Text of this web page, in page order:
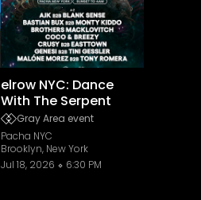
elrow NYC: Dance
With The Serpent
Gray Area event
Pacha NYC
Brooklyn, New York
Jul 18, 2026
6:30 PM